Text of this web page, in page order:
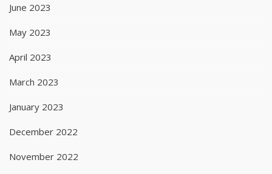
June 2023
May 2023
April 2023
March 2023
January 2023
December 2022
November 2022